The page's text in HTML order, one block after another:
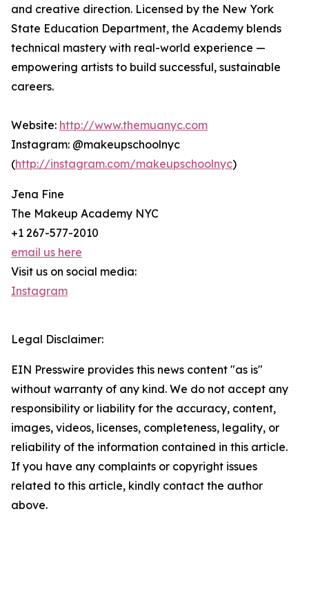
and creative direction. Licensed by the New York
State Education Department, the Academy blends
technical mastery with real-world experience —
empowering artists to build successful, sustainable
careers.
Website: http://www.themuanyc.com
Instagram: @makeupschoolnyc
(http://instagram.com/makeupschoolnyc)
Jena Fine
The Makeup Academy NYC
+1 267-577-2010
email us here
Visit us on social media:
Instagram
Legal Disclaimer:
EIN Presswire provides this news content "as is"
without warranty of any kind. We do not accept any
responsibility or liability for the accuracy, content,
images, videos, licenses, completeness, legality, or
reliability of the information contained in this article.
If you have any complaints or copyright issues
related to this article, kindly contact the author
above.